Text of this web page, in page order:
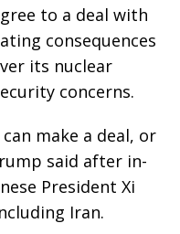
to a deal with
consequences
its nuclear
concerns.
make a deal, or
said after in-
President Xi
Iran.